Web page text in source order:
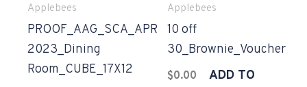
Applebees
PROOF_AAG_SCA_APR
2023_Dining
Room_CUBE_17X12
Applebees
10 off
30_Brownie_Voucher
$0.00
ADD TO